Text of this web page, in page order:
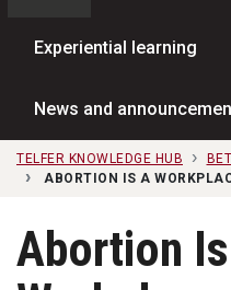
Experiential learning
News and
TELFER KNOWLEDGE HUB
ABORTION IS A
Abortion